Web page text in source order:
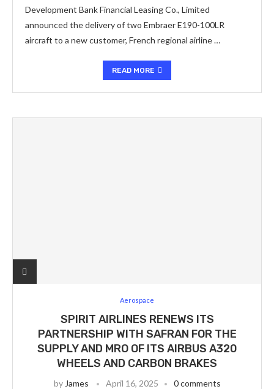
Development Bank Financial Leasing Co., Limited
announced the delivery of two Embraer E190-100LR
aircraft to a new customer, French regional airline …
READ MORE
Aerospace
SPIRIT AIRLINES RENEWS ITS
PARTNERSHIP WITH SAFRAN FOR THE
SUPPLY AND MRO OF ITS AIRBUS A320
WHEELS AND CARBON BRAKES
by James April 16, 2025 0 comments